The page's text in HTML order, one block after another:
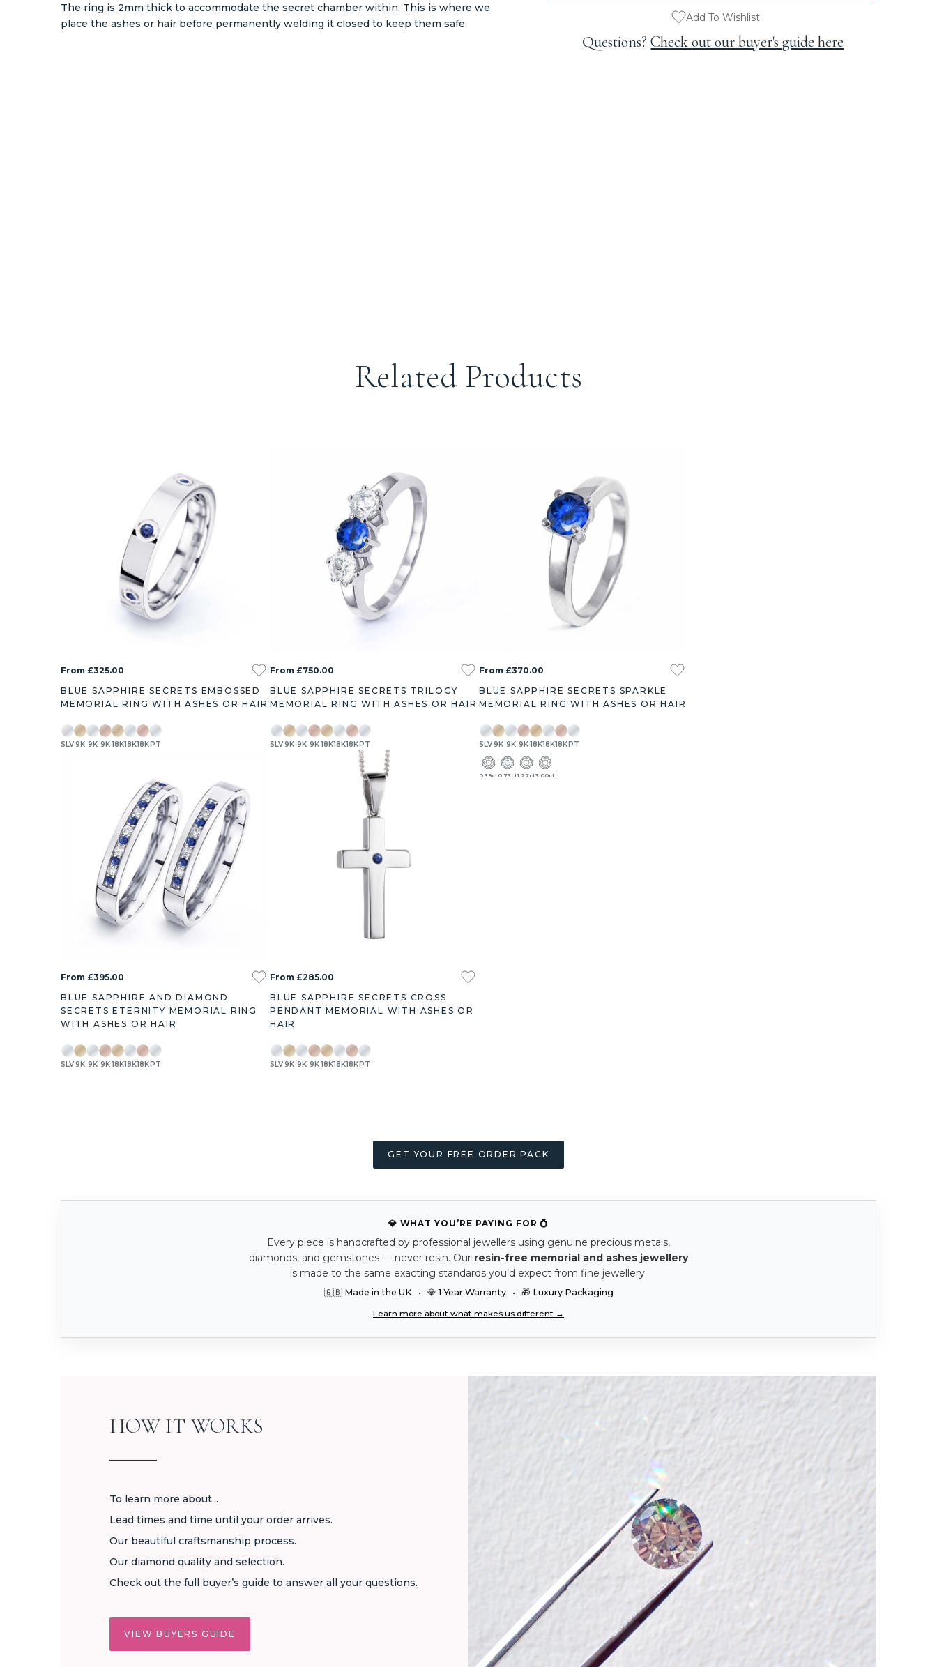
Add To Wishlist
Questions?Check out our buyer's guide here
The ring is 2mm thick to accommodate the secret chamber within. This is where we
place the ashes or hair before permanently welding it closed to keep them safe.
Related Products
From £325.00
BLUE SAPPHIRE SECRETS EMBOSSED
MEMORIAL RING WITH ASHES OR HAIR
SLV9K 9K 9K18K18K18KPT
From £750.00
BLUE SAPPHIRE SECRETS TRILOGY
MEMORIAL RING WITH ASHES OR HAIR
SLV9K 9K 9K18K18K18KPT
From £370.00
BLUE SAPPHIRE SECRETS SPARKLE
MEMORIAL RING WITH ASHES OR HAIR
SLV9K 9K 9K18K18K18KPT
0.38ct 0.73ct1.27ct3.00ct
From £395.00
BLUE SAPPHIRE AND DIAMOND
SECRETS ETERNITY MEMORIAL RING
WITH ASHES OR HAIR
SLV9K 9K 9K18K18K18KPT
From £285.00
BLUE SAPPHIRE SECRETS CROSS
PENDANT MEMORIAL WITH ASHES OR
HAIR
SLV9K 9K 9K18K18K18KPT
GET YOUR FREE ORDER PACK
💎 WHAT YOU’RE PAYING FOR 💍
Every piece is handcrafted by professional jewellers using genuine precious metals,
diamonds, and gemstones — never resin. Our resin-free memorial and ashes jewellery
is made to the same exacting standards you’d expect from fine jewellery.
🇬🇧 Made in the UK • 💎 1 Year Warranty • 🎁 Luxury Packaging
Learn more about what makes us different →
HOW IT WORKS
To learn more about...
Lead times and time until your order arrives.
Our beautiful craftsmanship process.
Our diamond quality and selection.
Check out the full buyer’s guide to answer all your questions.
VIEW BUYERS GUIDE